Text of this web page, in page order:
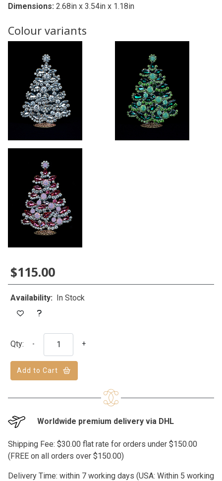
Dimensions: 2.68in x 3.54in x 1.18in
Colour variants
$115.00
Availability: In Stock
Qty: - +
Add to Cart
Worldwide premium delivery via DHL
Shipping Fee: $30.00 flat rate for orders under $150.00
(FREE on all orders over $150.00)
Delivery Time: within 7 working days (USA: Within 5 working